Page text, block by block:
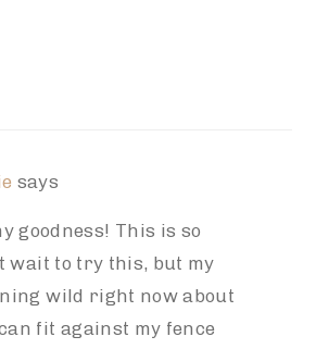
says
goodness! This is so
wait to try this, but my
wild right now about
fit against my fence